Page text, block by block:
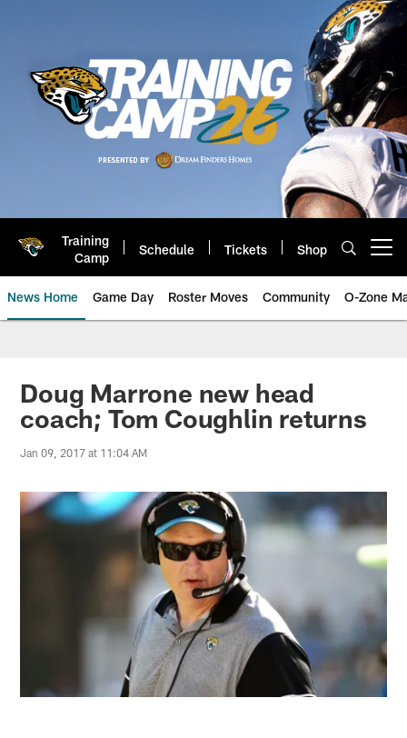
Training
Camp
Schedule Tickets Shop
News Home Game Day Roster Moves Community O-Zone
Jaguars News | Jacksonville
Doug Marrone new head
coach; Tom Coughlin returns
Jan 09, 2017 at 11:04 AM